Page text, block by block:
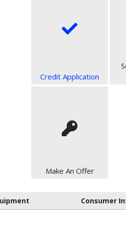
Credit Application
Make An Offer
Consumer